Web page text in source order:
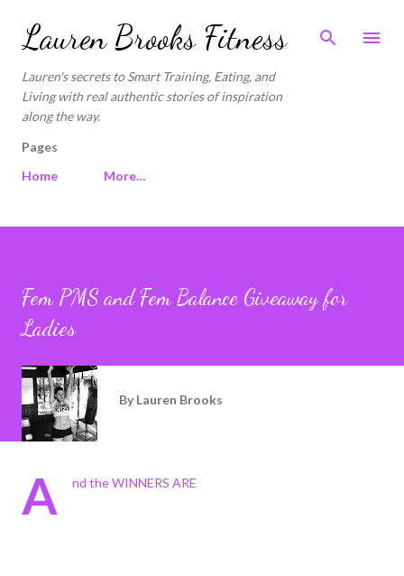
Skip to main content
Lauren Brooks Fitness
Lauren's secrets to Smart Training, Eating, and
Living with real authentic stories of inspiration
along the way.
Pages
Home
More…
Fem PMS and Fem Balance Giveaway for
Ladies
By Lauren Brooks
A nd the WINNERS ARE